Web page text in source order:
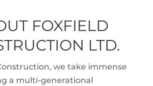
FOXFIELD
LTD.
we take immense
a multi-generational